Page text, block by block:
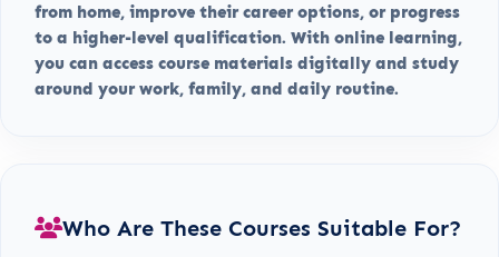
from home, improve their career options, or progress
to a higher-level qualification. With online learning,
you can access course materials digitally and study
around your work, family, and daily routine.
Who Are These Courses Suitable For?